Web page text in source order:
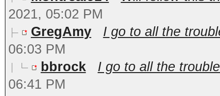
2021, 05:02 PM
GregAmy
I go to all the
06:03 PM
bbrock
I go to all the
06:41 PM